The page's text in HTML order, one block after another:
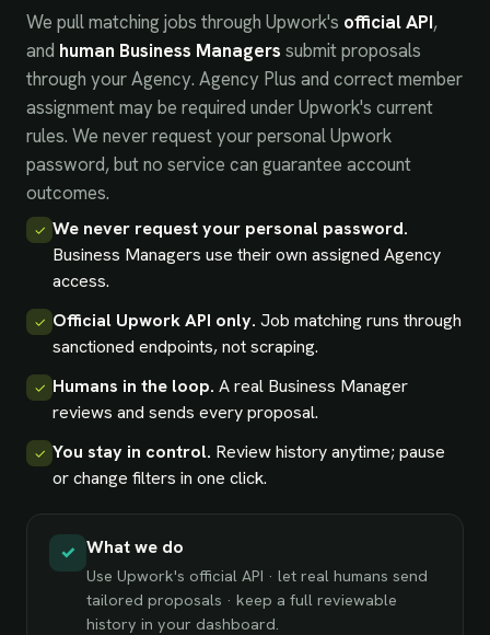
We pull matching jobs through Upwork's official API,
and human Business Managers submit proposals
through your Agency. Agency Plus and correct member
assignment may be required under Upwork's current
rules. We never request your personal Upwork
password, but no service can guarantee account
outcomes.
✓ We never request your personal password.
Business Managers use their own assigned Agency
access.
✓ Official Upwork API only. Job matching runs through
sanctioned endpoints, not scraping.
✓ Humans in the loop. A real Business Manager
reviews and sends every proposal.
✓ You stay in control. Review history anytime; pause
or change filters in one click.
✓ What we do
Use Upwork's official API · let real humans send
tailored proposals · keep a full reviewable
history in your dashboard.